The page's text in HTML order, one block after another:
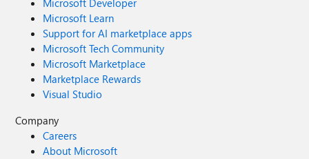
Microsoft Developer
Microsoft Learn
Support for AI marketplace apps
Microsoft Tech Community
Microsoft Marketplace
Marketplace Rewards
Visual Studio
Company
Careers
About Microsoft